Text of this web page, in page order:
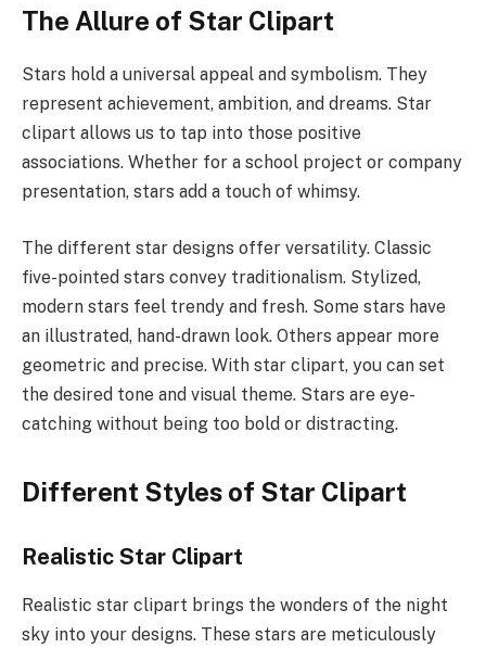
The Allure of Star Clipart
Stars hold a universal appeal and symbolism. They
represent achievement, ambition, and dreams. Star
clipart allows us to tap into those positive
associations. Whether for a school project or company
presentation, stars add a touch of whimsy.
The different star designs offer versatility. Classic
five-pointed stars convey traditionalism. Stylized,
modern stars feel trendy and fresh. Some stars have
an illustrated, hand-drawn look. Others appear more
geometric and precise. With star clipart, you can set
the desired tone and visual theme. Stars are eye-
catching without being too bold or distracting.
Different Styles of Star Clipart
Realistic Star Clipart
Realistic star clipart brings the wonders of the night
sky into your designs. These stars are meticulously